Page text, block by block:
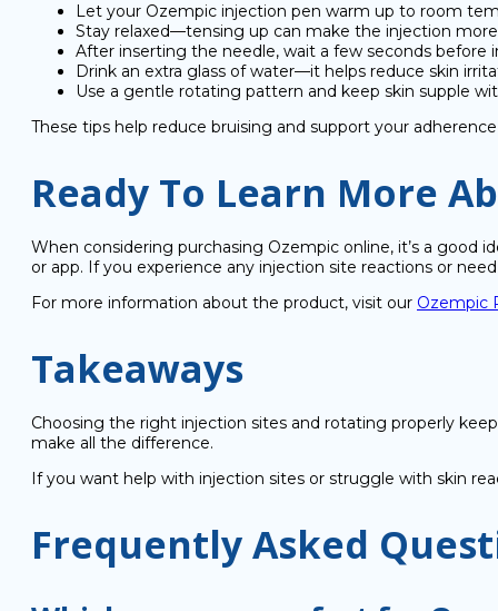
Let your Ozempic injection pen warm up to room
Stay relaxed—tensing up can make the injection
After inserting the needle, wait a few seconds before
Drink an extra glass of water—it helps reduce skin
Use a gentle rotating pattern and keep skin supple
These tips help reduce bruising and support your
Ready To Learn More
When considering purchasing Ozempic online, it’s a good
or app. If you experience any injection site reactions or
For more information about the product, visit our Ozempic
Takeaways
Choosing the right injection sites and rotating properly
make all the difference.
If you want help with injection sites or struggle with skin
Frequently Asked